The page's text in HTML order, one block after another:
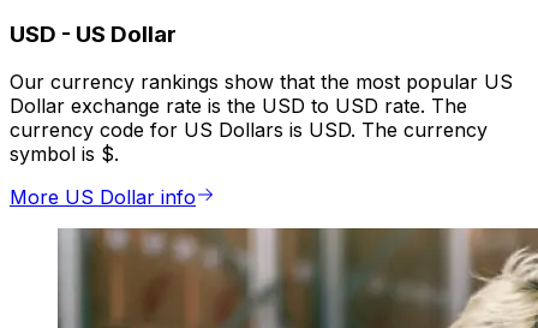
USD - US Dollar
Our currency rankings show that the most popular US
Dollar exchange rate is the USD to USD rate. The
currency code for US Dollars is USD. The currency
symbol is $.
More US Dollar info